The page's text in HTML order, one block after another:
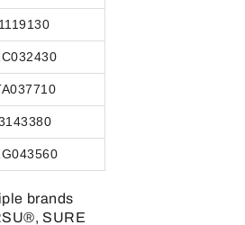
brands
SURE